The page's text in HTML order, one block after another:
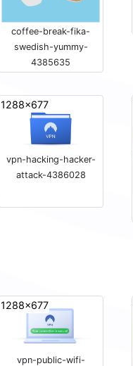
coffee-break-fika-
swedish-yummy-
4385635
1288x677
vpn-hacking-hacker-
attack-4386028
1288x677
vpn-public-wifi-